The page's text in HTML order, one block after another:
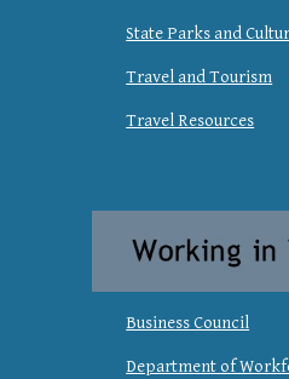
State Parks and
Travel and Tourism
Travel Resources
Business Council
Department of